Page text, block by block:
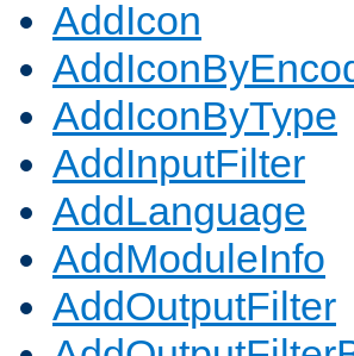
AddIcon
AddIconByType
AddInputFilter
AddLanguage
AddModuleInfo
AddOutputFilter